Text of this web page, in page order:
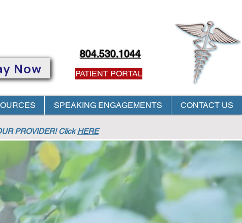
Now
804.530.1044
PATIENT PORTAL
SPEAKING ENGAGEMENTS CONTACT US
PROVIDER! ClickHERE